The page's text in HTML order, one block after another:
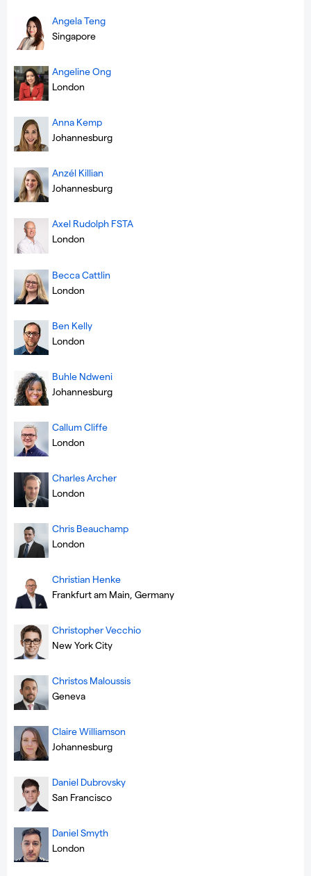
Angela Teng
Singapore
Angeline Ong
London
Anna Kemp
Johannesburg
Anzél Killian
Johannesburg
Axel Rudolph FSTA
London
Becca Cattlin
London
Ben Kelly
London
Buhle Ndweni
Johannesburg
Callum Cliffe
London
Charles Archer
London
Chris Beauchamp
London
Christian Henke
Frankfurt am Main, Germany
Christopher Vecchio
New York City
Christos Maloussis
Geneva
Claire Williamson
Johannesburg
Daniel Dubrovsky
San Francisco
Daniel Smyth
London